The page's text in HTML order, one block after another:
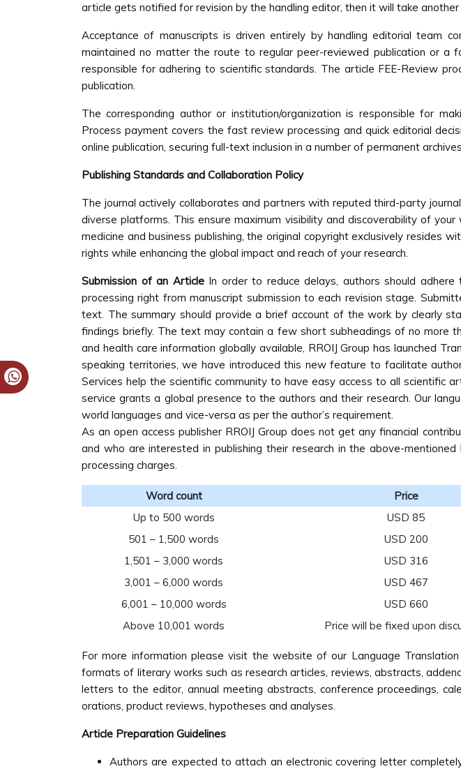
article gets notified for revision by the handling editor, then it will take
Acceptance of manuscripts is driven entirely by handling editorial team
maintained no matter the route to regular peer-reviewed publication or a
responsible for adhering to scientific standards. The article FEE-Review
publication.
The corresponding author or institution/organization is responsible for
Process payment covers the fast review processing and quick editorial
online publication, securing full-text inclusion in a number of permanent
Publishing Standards and Collaboration Policy
The journal actively collaborates and partners with reputed third-party
diverse platforms. This ensure maximum visibility and discoverability of
medicine and business publishing, the original copyright exclusively resides
rights while enhancing the global impact and reach of your research.
Submission of an Article In order to reduce delays, authors should
processing right from manuscript submission to each revision stage.
text. The summary should provide a brief account of the work by clearly
findings briefly. The text may contain a few short subheadings of no more
and health care information globally available, RROIJ Group has launched
speaking territories, we have introduced this new feature to facilitate
Services help the scientific community to have easy access to all scientific
service grants a global presence to the authors and their research. Our
world languages and vice-versa as per the author’s requirement.
As an open access publisher RROIJ Group does not get any financial
and who are interested in publishing their research in the above-
processing charges.
Word count Price
Up to 500 words
USD 85
501 – 1,500 words
USD 200
1,501 – 3,000 words
USD 316
3,001 – 6,000 words
USD 467
6,001 – 10,000 words
USD 660
Above 10,001 words
Price will be fixed upon
For more information please visit the website of our Language Translation
formats of literary works such as research articles, reviews, abstracts,
letters to the editor, annual meeting abstracts, conference proceedings,
orations, product reviews, hypotheses and analyses.
Article Preparation Guidelines
Authors are expected to attach an electronic covering letter